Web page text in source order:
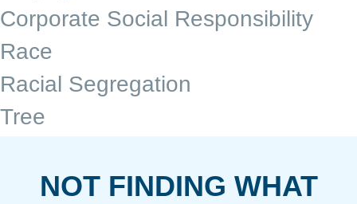
Corporate Social Responsibility
Race
Racial Segregation
Tree
NOT FINDING WHAT